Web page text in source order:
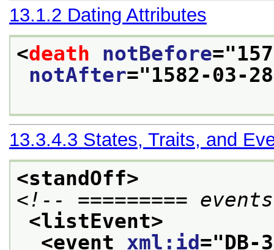
13.1.2 Dating Attributes
<death notBefore="
notAfter="1582-03-28
13.3.4.3 States, Traits, and
<standOff>
<!-- =========
<listEvent>
<event xml:id ="DB-